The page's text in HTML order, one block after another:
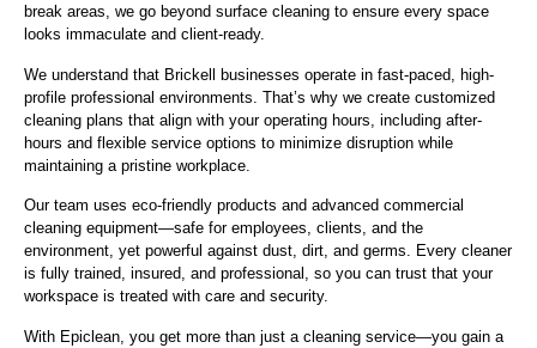
break areas, we go beyond surface cleaning to ensure every space
looks immaculate and client-ready.
We understand that Brickell businesses operate in fast-paced, high-
profile professional environments. That’s why we create customized
cleaning plans that align with your operating hours, including after-
hours and flexible service options to minimize disruption while
maintaining a pristine workplace.
Our team uses eco-friendly products and advanced commercial
cleaning equipment—safe for employees, clients, and the
environment, yet powerful against dust, dirt, and germs. Every cleaner
is fully trained, insured, and professional, so you can trust that your
workspace is treated with care and security.
With Epiclean, you get more than just a cleaning service—you gain a